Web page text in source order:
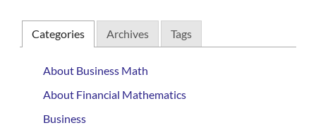
Categories Archives Tags
About Business Math
About Financial Mathematics
Business